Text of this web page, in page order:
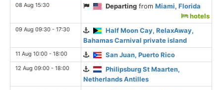
08 Aug 15:30 Departing fromMiami, Florida
hotels
09 Aug 09:30 - 17:30
Half Moon Cay, RelaxAway,
Bahamas Carnival private island
11 Aug 10:00 - 18:00 San Juan, Puerto Rico
12 Aug 09:00 - 18:00
Philipsburg St Maarten,
Netherlands Antilles